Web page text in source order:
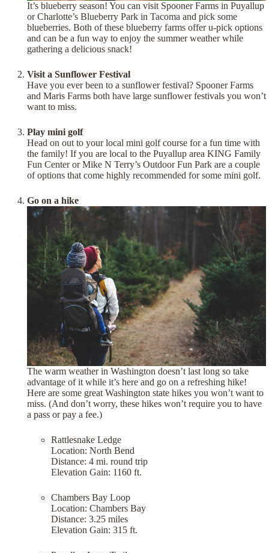
It’s blueberry season! You can visit Spooner Farms in Puyallup
or Charlotte’s Blueberry Park in Tacoma and pick some
blueberries. Both of these blueberry farms offer u-pick options
and can be a fun way to enjoy the summer weather while
gathering a delicious snack!
Visit a Sunflower Festival
Have you ever been to a sunflower festival? Spooner Farms
and Maris Farms both have large sunflower festivals you won’t
want to miss.
Play mini golf
Head on out to your local mini golf course for a fun time with
the family! If you are local to the Puyallup area KING Family
Fun Center or Mike N Terry’s Outdoor Fun Park are a couple
of options that come highly recommended for some mini golf.
Go on a hike
The warm weather in Washington doesn’t last long so take
advantage of it while it’s here and go on a refreshing hike!
Here are some great Washington state hikes you won’t want to
miss. (And don’t worry, these hikes won’t require you to have
a pass or pay a fee.)
Rattlesnake Ledge
Location: North Bend
Distance: 4 mi. round trip
Elevation Gain: 1160 ft.
Chambers Bay Loop
Location: Chambers Bay
Distance: 3.25 miles
Elevation Gain: 315 ft.